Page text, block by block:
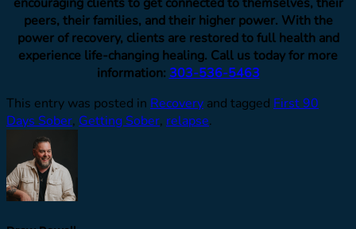
peers, their families, and their higher power. With the
power of recovery, clients are restored to full health and
experience life-changing healing. Call us today for more
information: 303-536-5463
This entry was posted in Recovery and tagged First 90
Days Sober, Getting Sober, relapse.